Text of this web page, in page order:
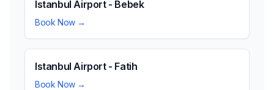
Istanbul Airport - Bebek
Book Now →
Istanbul Airport - Fatih
Book Now →